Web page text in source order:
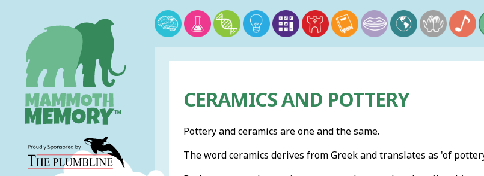
CERAMICS AND POTTERY
Pottery and ceramics are one and the same.
The word ceramics derives from Greek and translates as 'of